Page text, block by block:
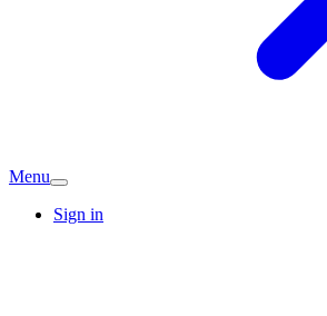
Menu
Sign in